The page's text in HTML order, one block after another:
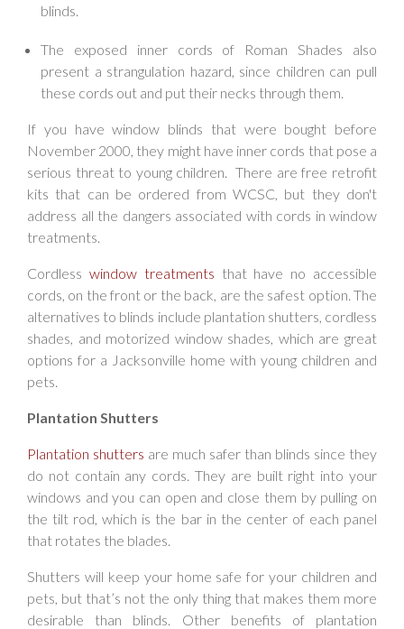
blinds.
The exposed inner cords of Roman Shades also
present a strangulation hazard, since children can pull
these cords out and put their necks through them.
If you have window blinds that were bought before
November 2000, they might have inner cords that pose a
serious threat to young children. There are free retrofit
kits that can be ordered from WCSC, but they don't
address all the dangers associated with cords in window
treatments.
Cordless window treatments that have no accessible
cords, on the front or the back, are the safest option. The
alternatives to blinds include plantation shutters, cordless
shades, and motorized window shades, which are great
options for a Jacksonville home with young children and
pets.
Plantation Shutters
Plantation shutters are much safer than blinds since they
do not contain any cords. They are built right into your
windows and you can open and close them by pulling on
the tilt rod, which is the bar in the center of each panel
that rotates the blades.
Shutters will keep your home safe for your children and
pets, but that’s not the only thing that makes them more
desirable than blinds. Other benefits of plantation